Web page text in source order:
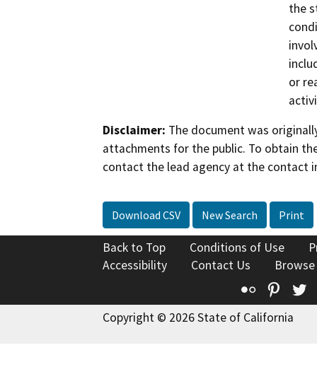
the
or
Disclaimer: The document was
attachments for the public. To obtain
contact the lead agency at the contact
Download CSV New Search Print
Back to Top Conditions of Use
Accessibility
Contact Us
Flickr
Copyright © 2026 State of California